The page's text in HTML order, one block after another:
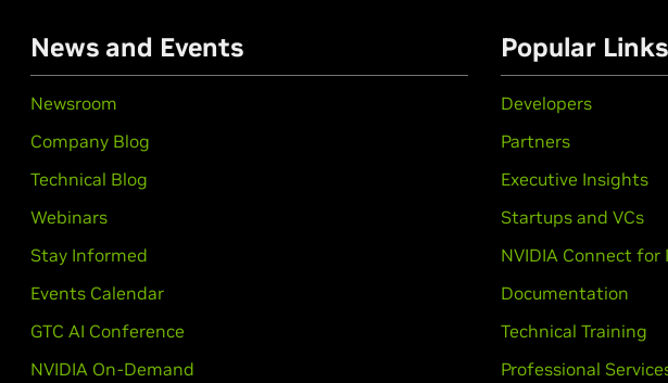
News and Events
Newsroom
Company Blog
Technical Blog
Webinars
Stay Informed
Events Calendar
GTC AI Conference
NVIDIA On-Demand
Popular Links
Developers
Partners
Executive Insights
Startups and VCs
NVIDIA Connect for
Documentation
Technical Training
Professional